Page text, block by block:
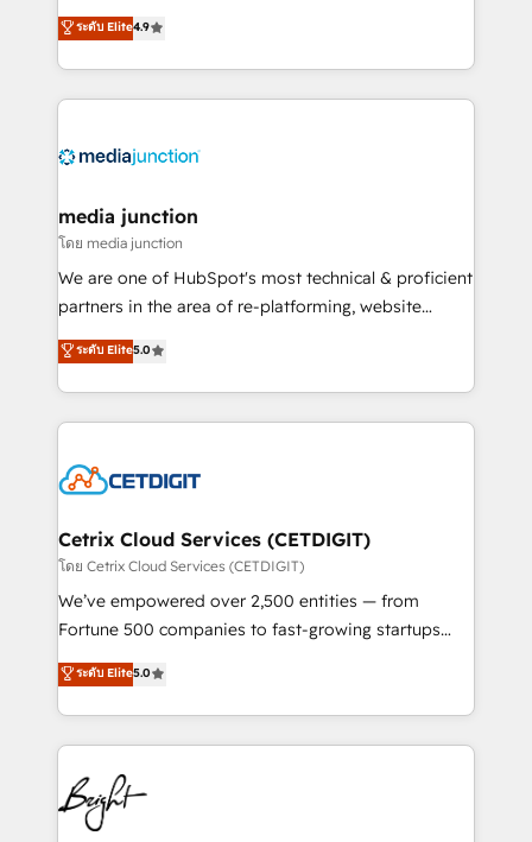
specialize in driving revenue growth for companies
across industries through tailored marketing, sales,
and customer success strategies, utilizing RevOps
methodologies. As Latin America's largest HubSpot
offer unparalleled insights. Operating in five
Mexico, USA, and Portugal—we've executed over a
hundred successful operations. Our approach,
rooted in RevOps principles, integrates analysis,
training, planning, and qualification. Leveraging
inbound marketing tactics, we focus on
understanding, nurturing, and converting leads.
competitive market.
ระดับ Elite4.9
media junction
โดย media junction
We are one of HubSpot's most technical & proficient
partners in the area of re-platforming, website
design & development. We specialize in multi-hub
implementations for mid-market & enterprise
companies. We are woman-owned, powered by
coffee, and we ❤️ dogs. We produce award-winning
Impact Award 🏆2022 Technical Expertise Impact
Award 🏆2020 Elite Solutions Partner 🏆2019
Integrations HubSpot Impact Award 🏆2019
Marketing Enablement HubSpot Impact Award 🏆
2018 Website Design HubSpot Impact Award 🏆2017
Growth-Driven Design Agency of the Year 🏆2016
Sales Enablement HubSpot Impact Award 🏆2015
HubSpot COS Performance Award 🏆2014 HubSpot
COS Design Award 🏆2013 HubSpot Marketplace
ระดับ Elite5.0
Cetrix Cloud Services (CETDIGIT)
โดย Cetrix Cloud Services (CETDIGIT)
We’ve empowered over 2,500 entities — from
Fortune 500 companies to fast-growing startups
and nonprofits — to streamline operations, scale
revenue, and unlock the full potential of HubSpot.
With deep technical and industry expertise, we fuse
automation, integration, and AI innovation to deliver
lasting impact. We specialize in: • Turnkey and end-
to-end HubSpot implementations • Onboarding for
Sales, Service, Marketing & Content Hubs • AI voice
ระดับ Elite5.0